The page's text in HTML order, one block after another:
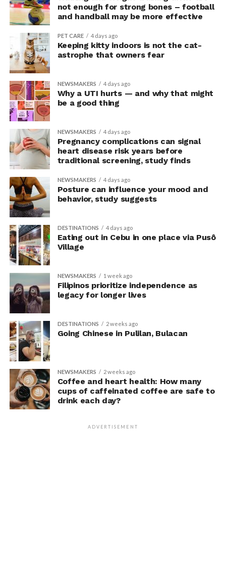
of pride, which is associated with a positive mood.
Bringing new insight to posture
research
The findings shed light on the long-debated notion that
the body’s posture can influence the mind.
The McGill team tested this relationship while avoiding
concerns associated with previous studies.
The researchers avoided telling subjects which posture
to adopt, but, rather, influenced their choice without
their knowledge. This helped address a common
criticism of earlier “power pose” research: that results
may simply reflect that participants responded to
researchers’ expectations. In post-experiment
interviews, most participants indicated that they were
unaware their posture had been manipulated.
The researchers also used video software to measure
previous studies, this had not often been measured.
The findings do not mean
that changing posture can
dramatically transform a
person’s life, Armony
cautioned, but it does raise
interesting questions about
whether everyday features
of our environment – such
not enough for strong bones – football
and handball may be more effective
PET CARE 4 days ago
Keeping kitty indoors is not the cat-
astrophe that owners fear
NEWSMAKERS 4 days ago
Why a UTI hurts — and why that might
be a good thing
NEWSMAKERS 4 days ago
Pregnancy complications can signal
heart disease risk years before
traditional screening, study finds
NEWSMAKERS 4 days ago
Posture can influence your mood and
behavior, study suggests
DESTINATIONS 4 days ago
Eating out in Cebu in one place via Pusô
Village
NEWSMAKERS 1 week ago
Filipinos prioritize independence as
legacy for longer lives
DESTINATIONS 2 weeks ago
Going Chinese in Pulilan, Bulacan
NEWSMAKERS 2 weeks ago
Coffee and heart health: How many
cups of caffeinated coffee are safe to
drink each day?
ADVERTISEMENT